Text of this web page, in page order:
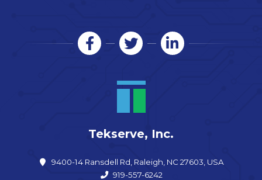
Tekserve, Inc.
9400-14 Ransdell Rd, Raleigh, NC 27603, USA
919-557-6242